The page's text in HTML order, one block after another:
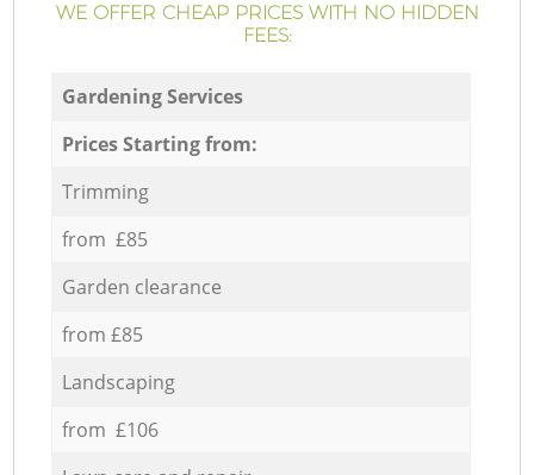
WE OFFER CHEAP PRICES WITH NO HIDDEN
FEES:
Gardening Services
Prices Starting from:
Trimming
from £85
Garden clearance
from £85
Landscaping
from £106